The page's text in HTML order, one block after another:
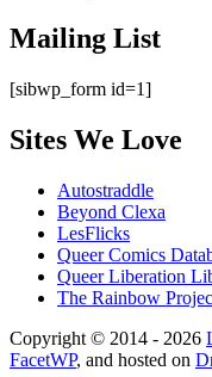
Mailing List
[sibwp_form id=1]
Sites We Love
Autostraddle
Beyond Clexa
LesFlicks
Queer Comics
Queer Liberation
The Rainbow
Copyright
Information
Copyright © 2014 - 2026
FacetWP, and hosted on